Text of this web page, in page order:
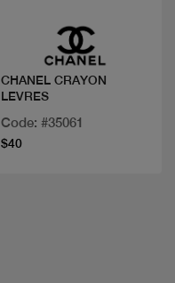
CHANEL CRAYON
LEVRES
Code: #35061
$40